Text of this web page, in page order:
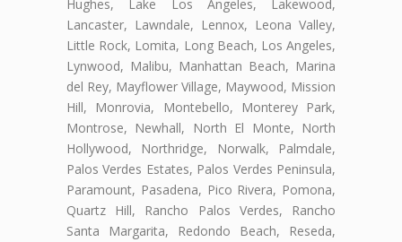
Hughes, Lake Los Angeles, Lakewood,
Lancaster, Lawndale, Lennox, Leona Valley,
Little Rock, Lomita, Long Beach, Los Angeles,
Lynwood, Malibu, Manhattan Beach, Marina
del Rey, Mayflower Village, Maywood, Mission
Hill, Monrovia, Montebello, Monterey Park,
Montrose, Newhall, North El Monte, North
Hollywood, Northridge, Norwalk, Palmdale,
Palos Verdes Estates, Palos Verdes Peninsula,
Paramount, Pasadena, Pico Rivera, Pomona,
Quartz Hill, Rancho Palos Verdes, Rancho
Santa Margarita, Redondo Beach, Reseda,